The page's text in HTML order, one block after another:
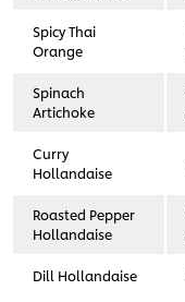
Spicy Thai
Orange
Spinach
Artichoke
Curry
Hollandaise
Roasted Pepper
Hollandaise
Dill Hollandaise